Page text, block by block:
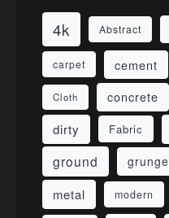
4k Abstract
carpet cement
Cloth concrete
dirty Fabric
ground grunge
metal modern